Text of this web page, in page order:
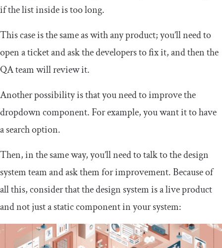
if the list inside is too long.
This case is the same as with any product; you’ll need to
open a ticket and ask the developers to fix it, and then the
QA team will review it.
Another possibility is that you need to improve the
dropdown component. For example, you want it to have
a search option.
Then, in the same way, you’ll need to talk to the design
system team and ask them for improvement. Because of
all this, consider that the design system is a live product
and not just a static component in your system: